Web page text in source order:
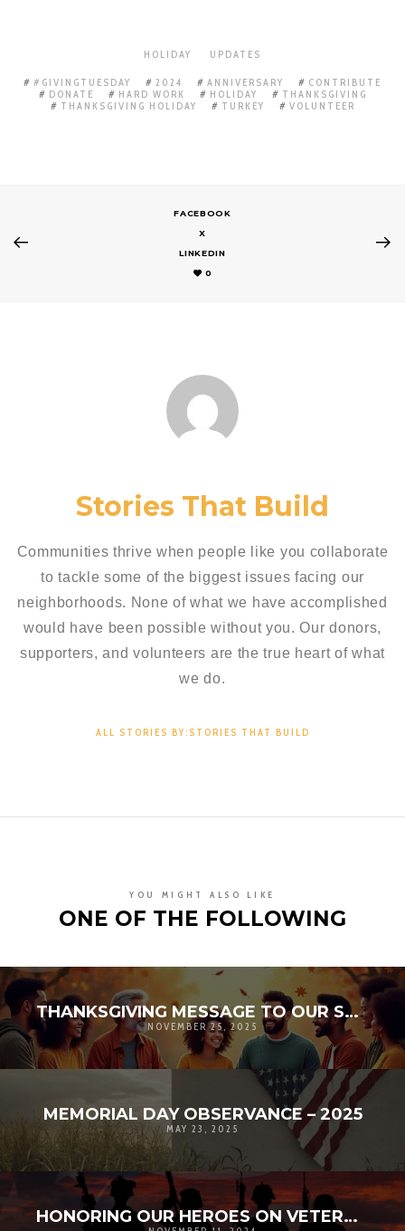
HOLIDAY UPDATES
#GIVINGTUESDAY 2024 ANNIVERSARY
CONTRIBUTE
DONATE
HARD WORK HOLIDAY
THANKSGIVING
THANKSGIVING HOLIDAY
TURKEY VOLUNTEER
FACEBOOK
X
LINKEDIN
0
Stories That Build
Communities thrive when people like you collaborate
to tackle some of the biggest issues facing our
neighborhoods. None of what we have accomplished
would have been possible without you. Our donors,
supporters, and volunteers are the true heart of what
we do.
ALL STORIES BY:STORIES THAT BUILD
YOU MIGHT ALSO LIKE
ONE OF THE FOLLOWING
THANKSGIVING MESSAGE TO OUR SUPPORTERS: STRENGTHENING COMMUNITY RESILIENCE
NOVEMBER 25, 2025
MEMORIAL DAY OBSERVANCE – 2025
MAY 23, 2025
HONORING OUR HEROES ON VETERANS DAY